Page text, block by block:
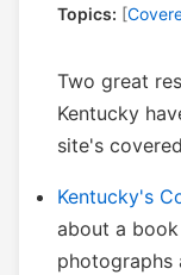
Topics: [
Two great
Kentucky
site's
Kentucky's
about a
photographs